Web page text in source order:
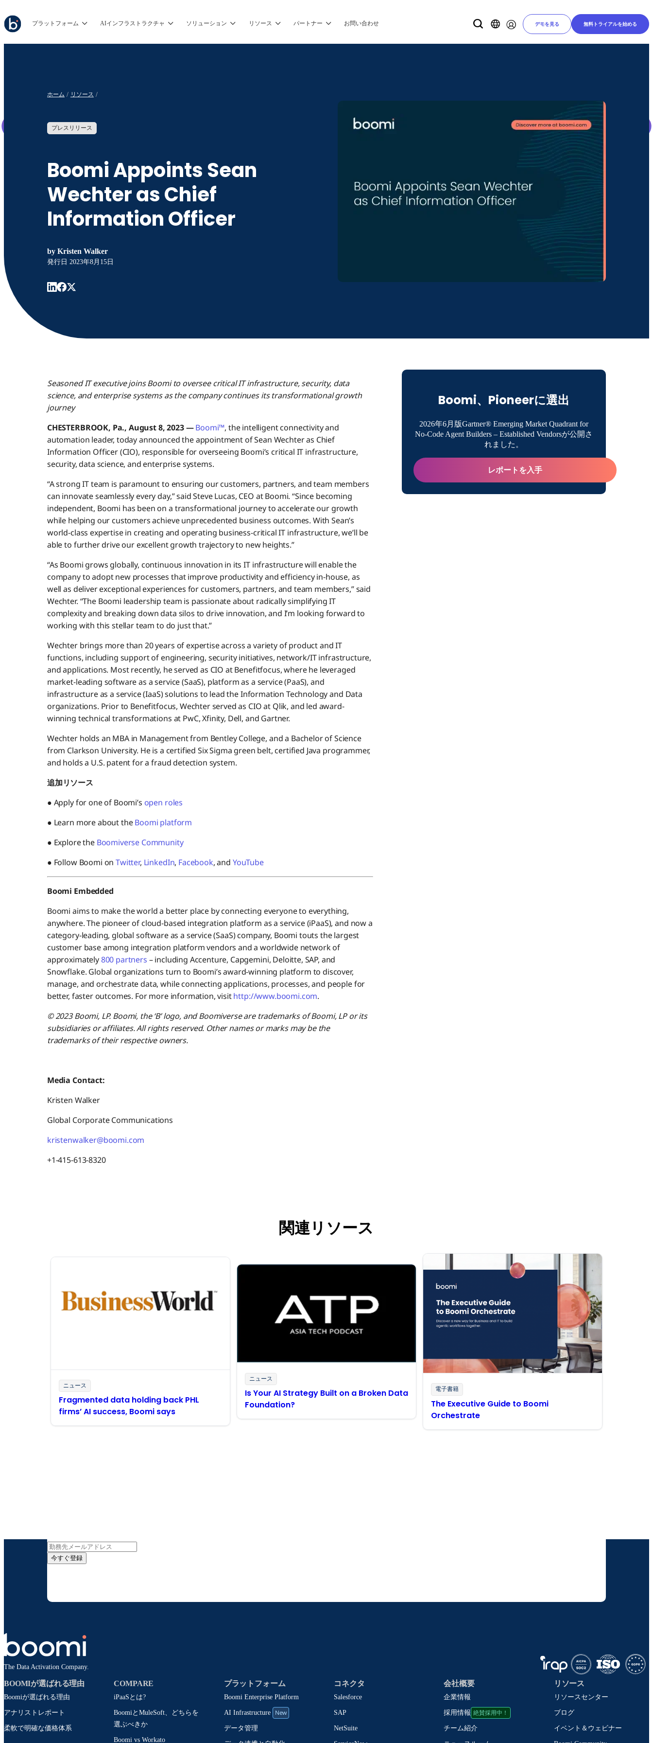
プラットフォーム AIインフラストラクチャ ソリューション リソース パートナー お問い合わせ デモを見る 無料トライアルを始める
ホーム リソース
プレスリリース
Boomi Appoints Sean
Wechter as Chief
Information Officer
by Kristen Walker
発行日 2023年8月15日
Seasoned IT executive joins Boomi to oversee critical IT infrastructure, security, data
science, and enterprise systems as the company continues its transformational growth
journey
CHESTERBROOK, Pa., August 8, 2023 —Boomi™, the intelligent connectivity and
automation leader, today announced the appointment of Sean Wechter as Chief
Information Officer (CIO), responsible for overseeing Boomi’s critical IT infrastructure,
security, data science, and enterprise systems.
“A strong IT team is paramount to ensuring our customers, partners, and team members
can innovate seamlessly every day,” said Steve Lucas, CEO at Boomi. “Since becoming
independent, Boomi has been on a transformational journey to accelerate our growth
while helping our customers achieve unprecedented business outcomes. With Sean’s
world-class expertise in creating and operating business-critical IT infrastructure, we’ll be
able to further drive our excellent growth trajectory to new heights.”
“As Boomi grows globally, continuous innovation in its IT infrastructure will enable the
company to adopt new processes that improve productivity and efficiency in-house, as
well as deliver exceptional experiences for customers, partners, and team members,” said
Wechter. “The Boomi leadership team is passionate about radically simplifying IT
complexity and breaking down data silos to drive innovation, and I’m looking forward to
working with this stellar team to do just that.”
Wechter brings more than 20 years of expertise across a variety of product and IT
functions, including support of engineering, security initiatives, network/IT infrastructure,
and applications. Most recently, he served as CIO at Benefitfocus, where he leveraged
market-leading software as a service (SaaS), platform as a service (PaaS), and
infrastructure as a service (IaaS) solutions to lead the Information Technology and Data
organizations. Prior to Benefitfocus, Wechter served as CIO at Qlik, and led award-
winning technical transformations at PwC, Xfinity, Dell, and Gartner.
Wechter holds an MBA in Management from Bentley College, and a Bachelor of Science
from Clarkson University. He is a certified Six Sigma green belt, certified Java programmer,
and holds a U.S. patent for a fraud detection system.
追加リソース
● Apply for one of Boomi’s open roles
● Learn more about theBoomi platform
● Explore the Boomiverse Community
● Follow Boomi onTwitter, LinkedIn, Facebook, and YouTube
Boomi Embedded
Boomi aims to make the world a better place by connecting everyone to everything,
anywhere. The pioneer of cloud-based integration platform as a service (iPaaS), and now a
category-leading, global software as a service (SaaS) company, Boomi touts the largest
customer base among integration platform vendors and a worldwide network of
approximately800 partners – including Accenture, Capgemini, Deloitte, SAP, and
Snowflake. Global organizations turn to Boomi’s award-winning platform to discover,
manage, and orchestrate data, while connecting applications, processes, and people for
better, faster outcomes. For more information, visithttp://www.boomi.com.
© 2023 Boomi, LP. Boomi, the ‘B’ logo, and Boomiverse are trademarks of Boomi, LP or its
subsidiaries or affiliates. All rights reserved. Other names or marks may be the
trademarks of their respective owners.
Media Contact:
Kristen Walker
Global Corporate Communications
kristenwalker@boomi.com
+1-415-613-8320
Boomi、Pioneerに選出
2026年6月版Gartner® Emerging Market Quadrant for
No-Code Agent Builders – Established Vendorsが公開さ
れました。
レポートを入手
関連リソース
ニュース
Fragmented data holding back PHL
firms’ AI success, Boomi says
ニュース
Is Your AI Strategy Built on a Broken Data
Foundation?
電子書籍
The Executive Guide to Boomi
Orchestrate
今すぐ登録
The Data Activation Company.
BOOMIが選ばれる理由
Boomiが選ばれる理由
アナリストレポート
柔軟で明確な価格体系
COMPARE
iPaaSとは?
BoomiとMuleSoft、どちらを
選ぶべきか
Boomi vs Workato
プラットフォーム
Boomi Enterprise Platform
AI Infrastructure New
データ管理
コネクタ
Salesforce
SAP
NetSuite
会社概要
企業情報
採用情報 絶賛採用中！
チーム紹介
リソース
リソースセンター
ブログ
イベント＆ウェビナー